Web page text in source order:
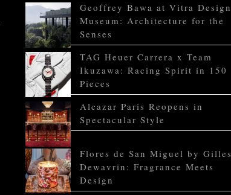
Geoffrey Bawa at Vitra Design
Museum: Architecture for the
Senses
TAG Heuer Carrera x Team
Ikuzawa: Racing Spirit in 150
Pieces
Alcazar Paris Reopens in
Spectacular Style
Flores de San Miguel by Gilles
Dewavrin: Fragrance Meets
Design